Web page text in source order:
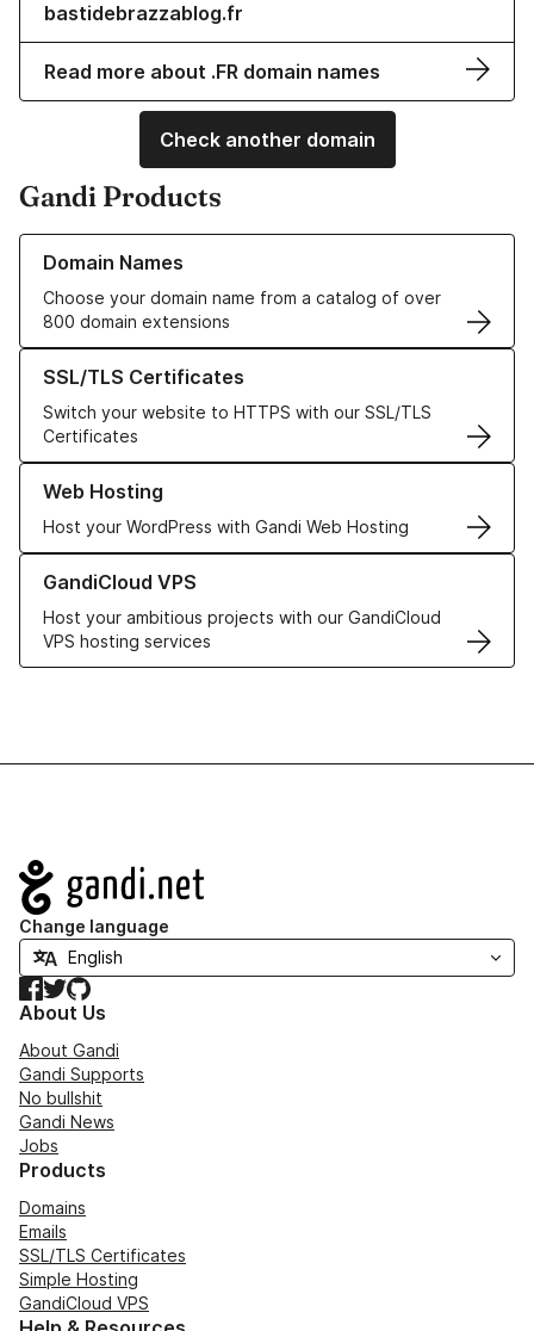
bastidebrazzablog.fr
Read more about .FR domain names
Check another domain
Gandi Products
Domain Names
Choose your domain name from a catalog of over
800 domain extensions
Learn more about our Domain Names
SSL/TLS Certificates
Switch your website to HTTPS with our SSL/TLS
Certificates
Learn more about our SSL/TLS Certificates
Web Hosting
Host your WordPress with Gandi Web Hosting
Learn more about our Web Hosting solutions
GandiCloud VPS
Host your ambitious projects with our GandiCloud
VPS hosting services
Learn more about GandiCloud VPS
Navigation
Change language
Facebook
TwitterGitHub
About Us
About Gandi
Gandi Supports
No bullshit
Gandi News
Jobs
Products
Domains
Emails
SSL/TLS Certificates
Simple Hosting
GandiCloud VPS